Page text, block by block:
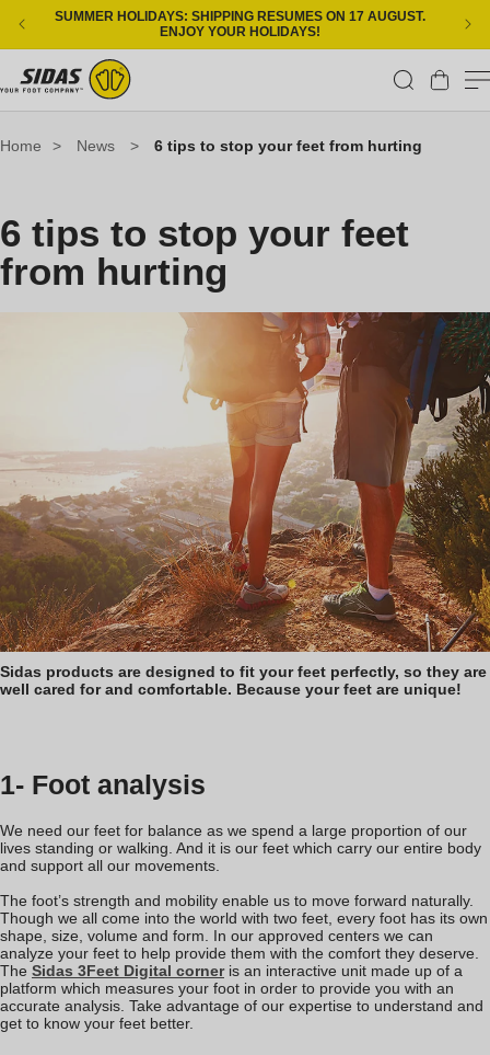
Skip to content
SUMMER HOLIDAYS: SHIPPING RESUMES ON 17 AUGUST.
ENJOY YOUR HOLIDAYS!
Cart
Home > News > 6 tips to stop your feet from hurting
6 tips to stop your feet
from hurting
Sidas products are designed to fit your feet perfectly, so they are
well cared for and comfortable. Because your feet are unique!
1- Foot analysis
We need our feet for balance as we spend a large proportion of our
lives standing or walking. And it is our feet which carry our entire body
and support all our movements.
The foot’s strength and mobility enable us to move forward naturally.
Though we all come into the world with two feet, every foot has its own
shape, size, volume and form. In our approved centers we can
analyze your feet to help provide them with the comfort they deserve.
The Sidas 3Feet Digital corneris an interactive unit made up of a
platform which measures your foot in order to provide you with an
accurate analysis. Take advantage of our expertise to understand and
get to know your feet better.